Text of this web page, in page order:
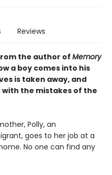
Reviews
the author of Memory
a boy comes into his
is taken away, and
the mistakes of the
Polly, an
goes to her job at a
No one can find any